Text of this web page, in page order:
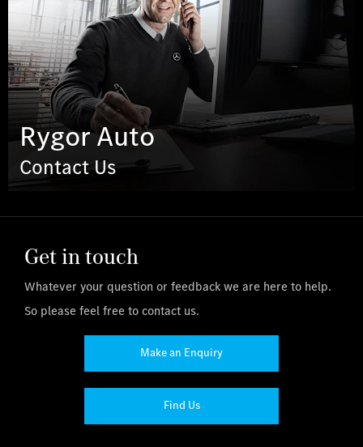
Rygor Auto
Contact Us
Get in touch
Whatever your question or feedback we are here to help.
So please feel free to contact us.
Make an Enquiry
Find Us